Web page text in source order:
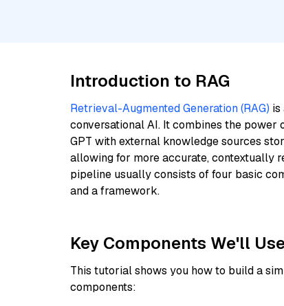
Introduction to RAG
Retrieval-Augmented Generation (RAG) is
conversational AI. It combines the power
GPT with external knowledge sources
allowing for more accurate, contextually
pipeline usually consists of four basic
and a framework.
Key Components We'll
This tutorial shows you how to build a
components: